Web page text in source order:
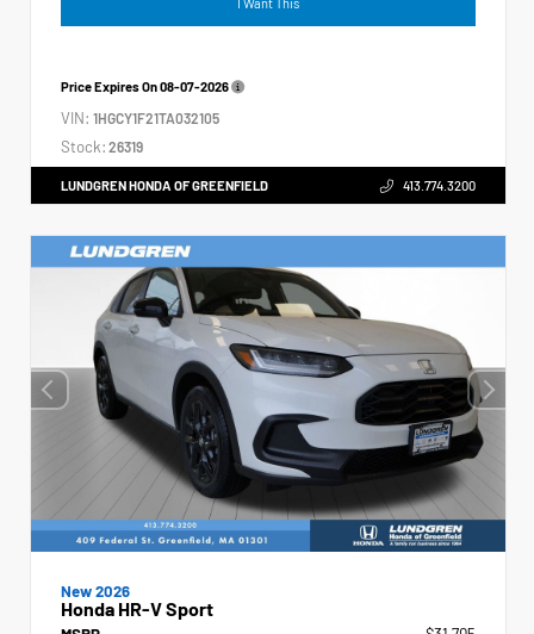
I Want This
Price Expires On08-07-2026
VIN: 1HGCY1F21TA032105
Stock: 26319
LUNDGREN HONDA OF GREENFIELD 413.774.3200
New 2026
Honda HR-V Sport